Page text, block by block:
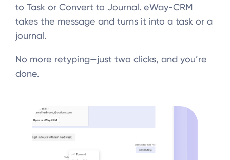
to Task or Convert to Journal. eWay-CRM
takes the message and turns it into a task or a
journal.
No more retyping—just two clicks, and you’re
done.